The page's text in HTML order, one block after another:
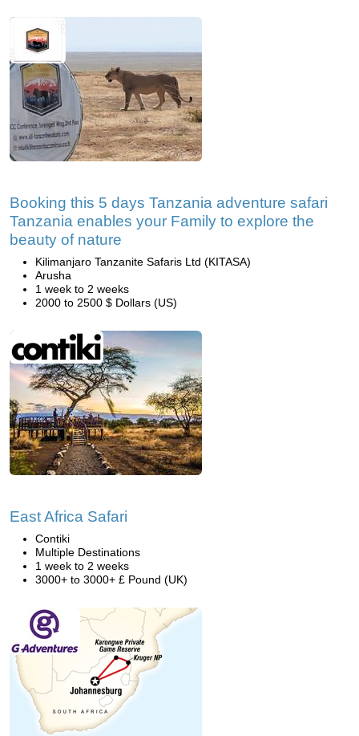
Booking this 5 days Tanzania adventure safari
Tanzania enables your Family to explore the
beauty of nature
Kilimanjaro Tanzanite Safaris Ltd (KITASA)
Arusha
1 week to 2 weeks
2000 to 2500 $ Dollars (US)
East Africa Safari
Contiki
Multiple Destinations
1 week to 2 weeks
3000+ to 3000+ £ Pound (UK)